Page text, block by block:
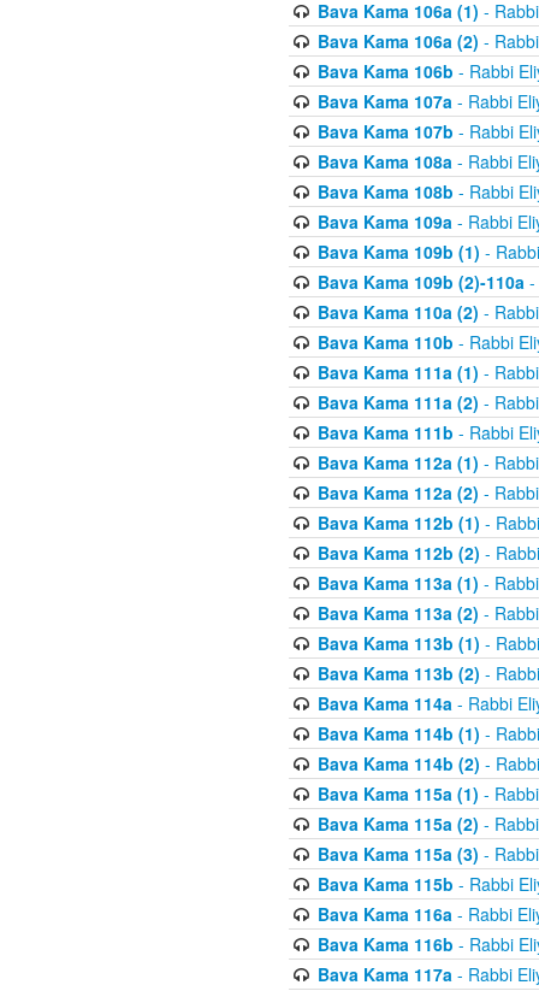
Bava Kama 106a (1) -
Bava Kama 106a (2) -
Bava Kama 106b - Rabbi
Bava Kama 107a- Rabbi
Bava Kama 107b - Rabbi
Bava Kama 108a- Rabbi
Bava Kama 108b - Rabbi
Bava Kama 109a- Rabbi
Bava Kama 109b (1) -
Bava Kama 109b (2)-110a-
Bava Kama 110a (2) -
Bava Kama 110b - Rabbi
Bava Kama 111a (1) -
Bava Kama 111a (2) -
Bava Kama 111b - Rabbi
Bava Kama 112a (1) -
Bava Kama 112a (2) -
Bava Kama 112b (1) -
Bava Kama 112b (2) -
Bava Kama 113a (1) -
Bava Kama 113a (2) -
Bava Kama 113b (1) -
Bava Kama 113b (2) -
Bava Kama 114a- Rabbi
Bava Kama 114b (1) -
Bava Kama 114b (2) -
Bava Kama 115a (1) -
Bava Kama 115a (2) -
Bava Kama 115a (3) -
Bava Kama 115b - Rabbi
Bava Kama 116a- Rabbi
Bava Kama 116b - Rabbi
Bava Kama 117a- Rabbi